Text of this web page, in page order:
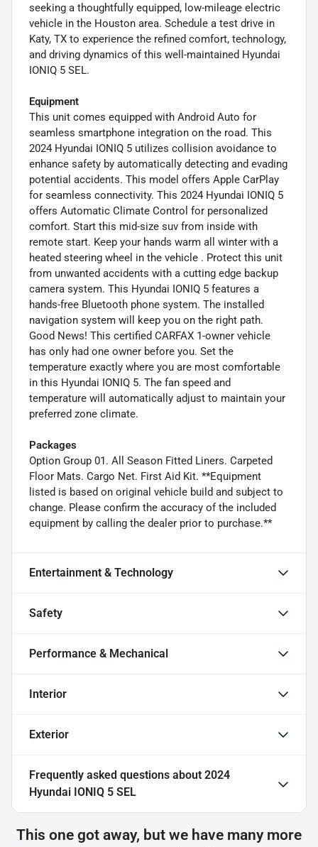
seeking a thoughtfully equipped, low-mileage electric
vehicle in the Houston area. Schedule a test drive in
Katy, TX to experience the refined comfort, technology,
and driving dynamics of this well-maintained Hyundai
IONIQ 5 SEL.
Equipment
This unit comes equipped with Android Auto for
seamless smartphone integration on the road. This
2024 Hyundai IONIQ 5 utilizes collision avoidance to
enhance safety by automatically detecting and evading
potential accidents. This model offers Apple CarPlay
for seamless connectivity. This 2024 Hyundai IONIQ 5
offers Automatic Climate Control for personalized
comfort. Start this mid-size suv from inside with
remote start. Keep your hands warm all winter with a
heated steering wheel in the vehicle . Protect this unit
from unwanted accidents with a cutting edge backup
camera system. This Hyundai IONIQ 5 features a
hands-free Bluetooth phone system. The installed
navigation system will keep you on the right path.
Good News! This certified CARFAX 1-owner vehicle
has only had one owner before you. Set the
temperature exactly where you are most comfortable
in this Hyundai IONIQ 5. The fan speed and
temperature will automatically adjust to maintain your
preferred zone climate.
Packages
Option Group 01. All Season Fitted Liners. Carpeted
Floor Mats. Cargo Net. First Aid Kit. **Equipment
listed is based on original vehicle build and subject to
change. Please confirm the accuracy of the included
equipment by calling the dealer prior to purchase.**
Entertainment & Technology
Safety
Performance & Mechanical
Interior
Exterior
Frequently asked questions about 2024
Hyundai IONIQ 5 SEL
This one got away, but we have many more